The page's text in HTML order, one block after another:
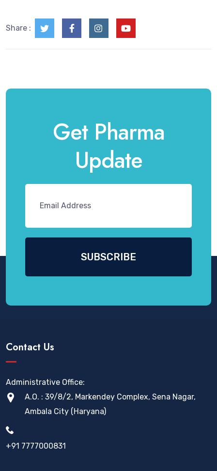
Share :
Get Pharma
Update
Contact Us
Administrative Office:
A.O. : 39/8/2, Markendey Complex, Sena Nagar,
Ambala City (Haryana)
+91 7777000831